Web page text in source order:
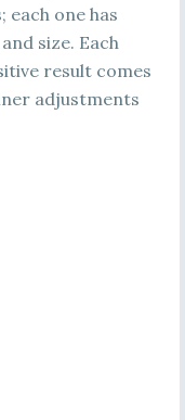
each one has
size. Each
result comes
adjustments